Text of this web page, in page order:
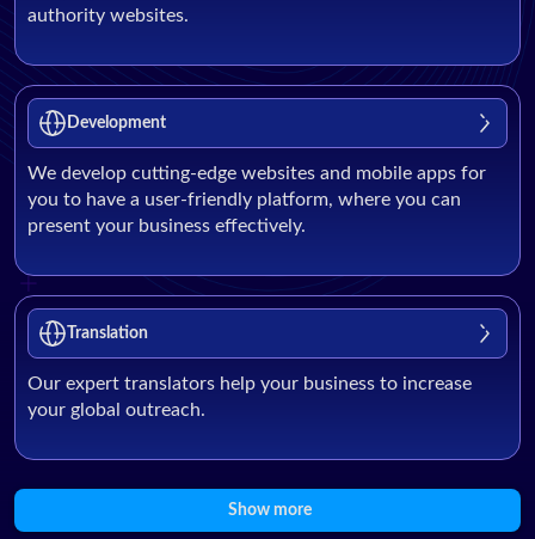
authority websites.
Development
We develop cutting-edge websites and mobile apps for
you to have a user-friendly platform, where you can
present your business effectively.
Translation
Our expert translators help your business to increase
your global outreach.
Show more